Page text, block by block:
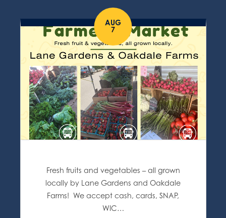
AUG
7
Fresh fruits and vegetables – all grown
locally by Lane Gardens and Oakdale
Farms! We accept cash, cards, SNAP,
WIC…